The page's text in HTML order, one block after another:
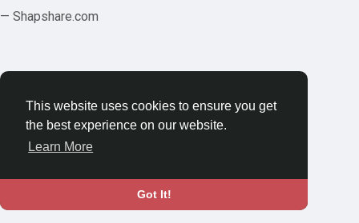
This website uses cookies to ensure you get
the best experience on our website.
Learn More
Got It!
— Shapshare.com